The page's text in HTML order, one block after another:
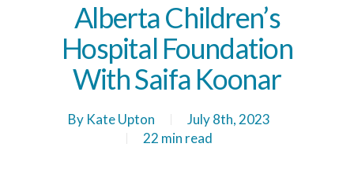
Alberta Children’s
Hospital Foundation
With Saifa Koonar
By Kate Upton
July 8th, 2023
22 min read